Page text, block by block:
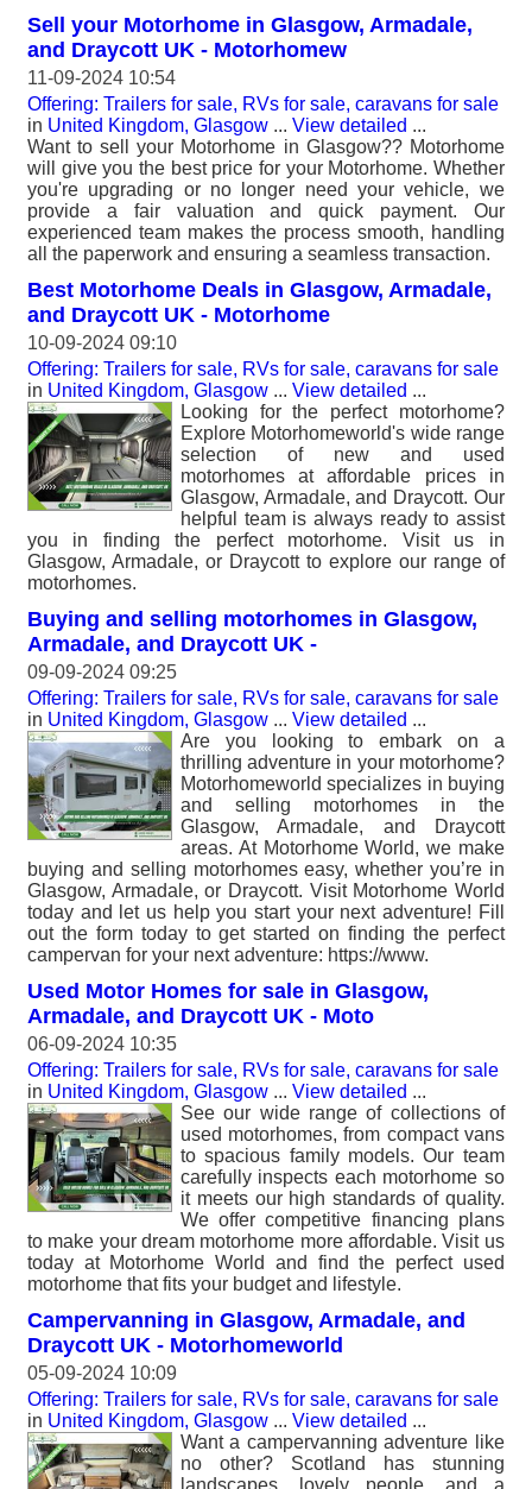
Sell your Motorhome in Glasgow, Armadale,
and Draycott UK - Motorhomew
11-09-2024 10:54
Offering: Trailers for sale, RVs for sale, caravans for sale
in United Kingdom, Glasgow ... View detailed ...
Want to sell your Motorhome in Glasgow?? Motorhome
will give you the best price for your Motorhome. Whether
you're upgrading or no longer need your vehicle, we
provide a fair valuation and quick payment. Our
experienced team makes the process smooth, handling
all the paperwork and ensuring a seamless transaction.
Best Motorhome Deals in Glasgow, Armadale,
and Draycott UK - Motorhome
10-09-2024 09:10
Offering: Trailers for sale, RVs for sale, caravans for sale
in United Kingdom, Glasgow ... View detailed ...
Looking for the perfect motorhome?
Explore Motorhomeworld's wide range
selection of new and used
motorhomes at affordable prices in
Glasgow, Armadale, and Draycott. Our
helpful team is always ready to assist
you in finding the perfect motorhome. Visit us in
Glasgow, Armadale, or Draycott to explore our range of
motorhomes.
Buying and selling motorhomes in Glasgow,
Armadale, and Draycott UK -
09-09-2024 09:25
Offering: Trailers for sale, RVs for sale, caravans for sale
in United Kingdom, Glasgow ... View detailed ...
Are you looking to embark on a
thrilling adventure in your motorhome?
Motorhomeworld specializes in buying
and selling motorhomes in the
Glasgow, Armadale, and Draycott
areas. At Motorhome World, we make
buying and selling motorhomes easy, whether you’re in
Glasgow, Armadale, or Draycott. Visit Motorhome World
today and let us help you start your next adventure! Fill
out the form today to get started on finding the perfect
campervan for your next adventure: https://www.
Used Motor Homes for sale in Glasgow,
Armadale, and Draycott UK - Moto
06-09-2024 10:35
Offering: Trailers for sale, RVs for sale, caravans for sale
in United Kingdom, Glasgow ... View detailed ...
See our wide range of collections of
used motorhomes, from compact vans
to spacious family models. Our team
carefully inspects each motorhome so
it meets our high standards of quality.
We offer competitive financing plans
to make your dream motorhome more affordable. Visit us
today at Motorhome World and find the perfect used
motorhome that fits your budget and lifestyle.
Campervanning in Glasgow, Armadale, and
Draycott UK - Motorhomeworld
05-09-2024 10:09
Offering: Trailers for sale, RVs for sale, caravans for sale
in United Kingdom, Glasgow ... View detailed ...
Want a campervanning adventure like
no other? Scotland has stunning
landscapes, lovely people, and a